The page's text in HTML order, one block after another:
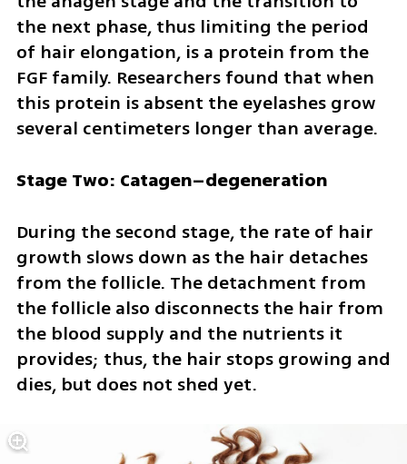
the next phase, thus limiting the period
of hair elongation, is a protein from the
FGF family. Researchers found that when
this protein is absent the eyelashes grow
several centimeters longer than average.
Stage Two: Catagen–degeneration
During the second stage, the rate of hair
growth slows down as the hair detaches
from the follicle. The detachment from
the follicle also disconnects the hair from
the blood supply and the nutrients it
provides; thus, the hair stops growing and
dies, but does not shed yet.